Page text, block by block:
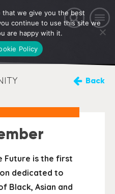
Back
is the first
dedicated to
Black, Asian and
that we give you the best
continue to use this site we
are happy with it.
Policy